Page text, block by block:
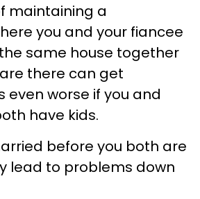
maintaining a
you and your fiancee
same house together
there can get
even worse if you and
have kids.
before you both are
lead to problems down